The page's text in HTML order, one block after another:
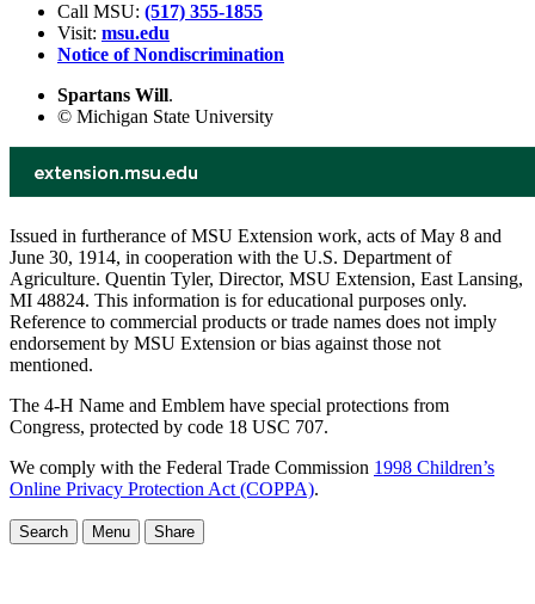
Call MSU: (517) 355-1855
Visit: msu.edu
Notice of Nondiscrimination
Spartans Will.
© Michigan State University
Issued in furtherance of MSU Extension work, acts of May 8 and
June 30, 1914, in cooperation with the U.S. Department of
Agriculture. Quentin Tyler, Director, MSU Extension, East Lansing,
MI 48824. This information is for educational purposes only.
Reference to commercial products or trade names does not imply
endorsement by MSU Extension or bias against those not
mentioned.
The 4-H Name and Emblem have special protections from
Congress, protected by code 18 USC 707.
We comply with the Federal Trade Commission 1998 Children’s
Online Privacy Protection Act (COPPA).
Search Menu Share